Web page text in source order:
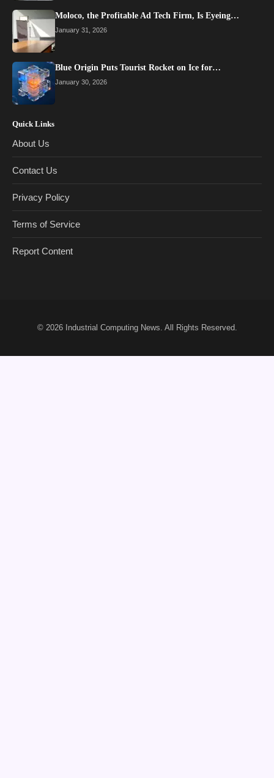
Moloco, the Profitable Ad Tech Firm, Is Eyeing…
January 31, 2026
Blue Origin Puts Tourist Rocket on Ice for…
January 30, 2026
Quick Links
About Us
Contact Us
Privacy Policy
Terms of Service
Report Content
© 2026 Industrial Computing News. All Rights Reserved.